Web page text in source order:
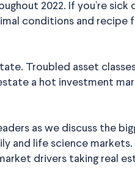
2022. If you’re sick
conditions and recipe
Troubled asset
a hot investment
as we discuss the
and life science markets.
drivers taking real